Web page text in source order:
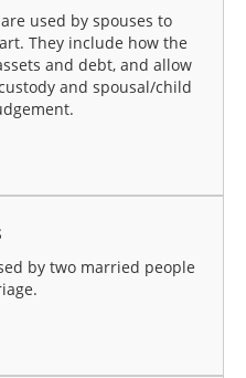
used by spouses to
They include how the
and debt, and allow
and spousal/child
by two married people